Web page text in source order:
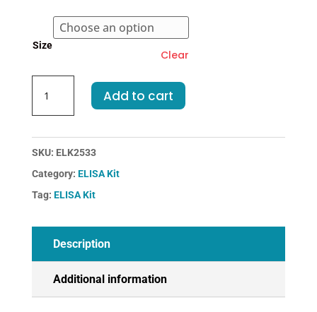
€455.00
Size
Clear
MMP8-
Matrix
8
Kit
quantity
Add to cart
SKU: ELK2533
Category: ELISA Kit
Tag: ELISA Kit
Description
Additional information